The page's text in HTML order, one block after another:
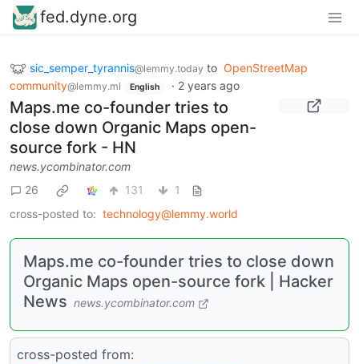
fed.dyne.org
sic_semper_tyrannis@lemmy.today to OpenStreetMap
community@lemmy.ml English · 2 years ago
Maps.me co-founder tries to
close down Organic Maps open-
source fork - HN
news.ycombinator.com
26
131
1
cross-posted to: technology@lemmy.world
Maps.me co-founder tries to close down
Organic Maps open-source fork | Hacker
News news.ycombinator.com
cross-posted from: